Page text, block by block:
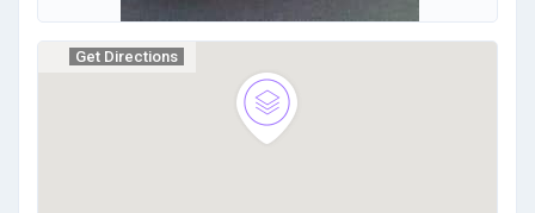
Get Directions